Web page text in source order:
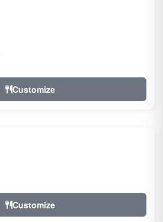
Customize
Customize